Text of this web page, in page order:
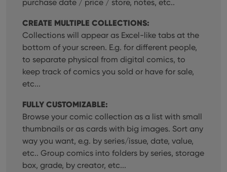
purchase date / price / store, notes, etc..
CREATE MULTIPLE COLLECTIONS:
Collections will appear as Excel-like tabs at the
bottom of your screen. E.g. for different people,
to separate physical from digital comics, to
keep track of comics you sold or have for sale,
etc...
FULLY CUSTOMIZABLE:
Browse your comic collection as a list with small
thumbnails or as cards with big images. Sort any
way you want, e.g. by series/issue, date, value,
etc.. Group comics into folders by series, storage
box, grade, by creator, etc...